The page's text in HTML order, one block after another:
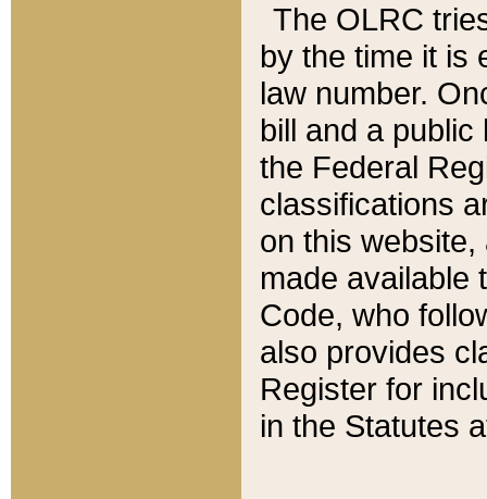
The OLRC
by the time it is
law number.
bill and a
the Federal
classifications
on this
made available
Code, who
also provides
Register for
in the Statutes